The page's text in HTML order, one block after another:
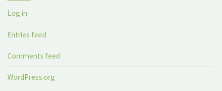
Log in
Entries feed
Comments feed
WordPress.org